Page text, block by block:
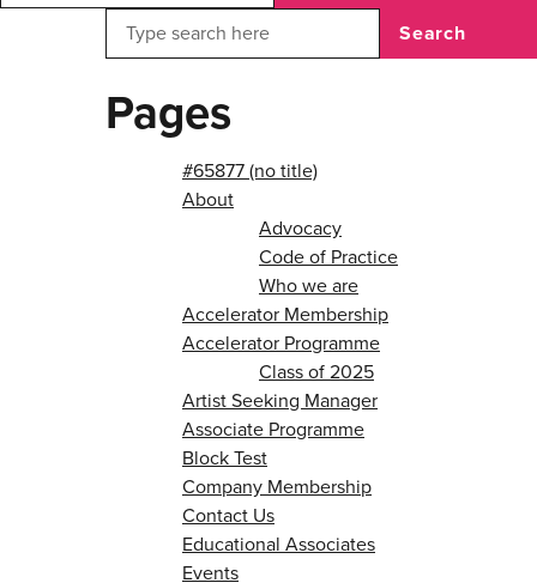
Search
Pages
#65877 (no title)
About
Advocacy
Code of Practice
Who we are
Accelerator Membership
Accelerator Programme
Class of 2025
Artist Seeking Manager
Associate Programme
Block Test
Company Membership
Contact Us
Educational Associates
Events